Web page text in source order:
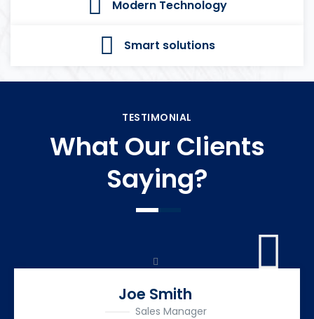
Modern Technology
Smart solutions
TESTIMONIAL
What Our Clients
Saying?
Joe Smith
Sales Manager